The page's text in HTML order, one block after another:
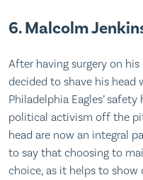
6. Malcolm
After having surgery on
decided to shave his head
Philadelphia Eagles’
political activism off the
head are now an integral
to say that choosing to
choice, as it helps to